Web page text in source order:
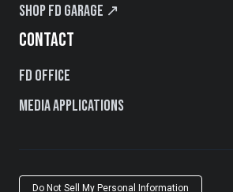
Shop FD Garage ↗
CONTACT
FD Office
Media Applications
Do Not Sell My Personal Information